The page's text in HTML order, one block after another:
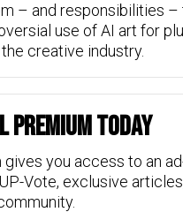
– and responsibilities
use of AI art for
creative industry.
Today
you access to an
Vote, exclusive